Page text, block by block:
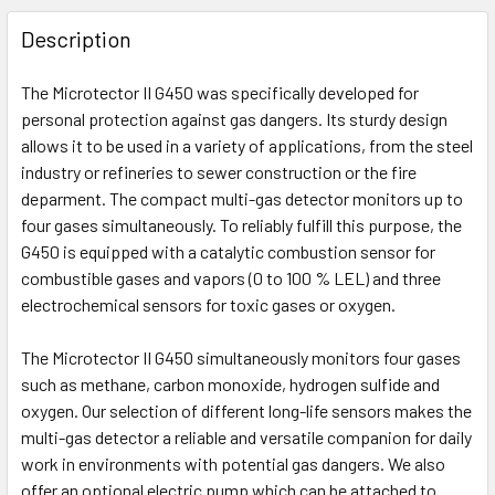
FREQUENTLY
BOUGHT
TOGETHER:
SELECT
ALL
ADD
SELECTED
TO CART
Description
The Microtector II G450 was specifically developed for
personal protection against gas dangers. Its sturdy design
allows it to be used in a variety of applications, from the steel
industry or refineries to sewer construction or the fire
deparment. The compact multi-gas detector monitors up to
four gases simultaneously. To reliably fulfill this purpose, the
G450 is equipped with a catalytic combustion sensor for
combustible gases and vapors (0 to 100 % LEL) and three
electrochemical sensors for toxic gases or oxygen.
The Microtector II G450 simultaneously monitors four gases
such as methane, carbon monoxide, hydrogen sulfide and
oxygen. Our selection of different long-life sensors makes the
multi-gas detector a reliable and versatile companion for daily
work in environments with potential gas dangers. We also
offer an optional electric pump which can be attached to